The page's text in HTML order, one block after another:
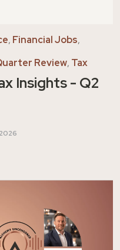
, Financial Jobs,
Review, Tax
Insights - Q2